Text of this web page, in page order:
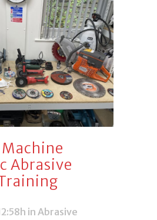
Machine
Abrasive
in Abrasive